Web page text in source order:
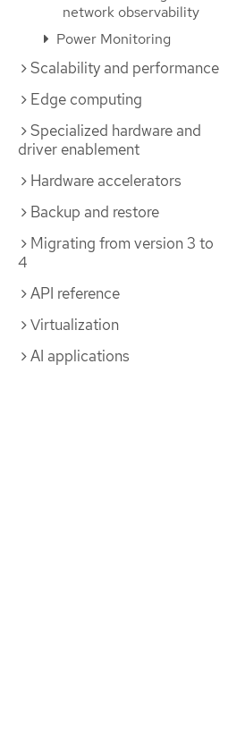
network observability
Power Monitoring
Scalability and performance
Edge computing
Specialized hardware and
driver enablement
Hardware accelerators
Backup and restore
Migrating from version 3 to
4
API reference
Virtualization
AI applications